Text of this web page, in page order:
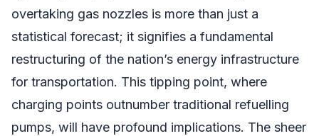
overtaking gas nozzles is more than just a
statistical forecast; it signifies a fundamental
restructuring of the nation’s energy infrastructure
for transportation. This tipping point, where
charging points outnumber traditional refuelling
pumps, will have profound implications. The sheer